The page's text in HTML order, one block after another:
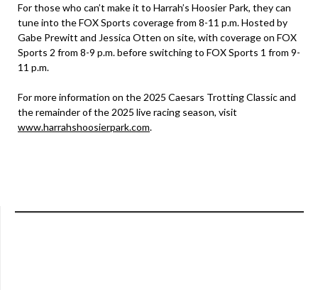
For those who can’t make it to Harrah’s Hoosier Park, they can
tune into the FOX Sports coverage from 8-11 p.m. Hosted by
Gabe Prewitt and Jessica Otten on site, with coverage on FOX
Sports 2 from 8-9 p.m. before switching to FOX Sports 1 from 9-
11 p.m.
For more information on the 2025 Caesars Trotting Classic and
the remainder of the 2025 live racing season, visit
www.harrahshoosierpark.com.